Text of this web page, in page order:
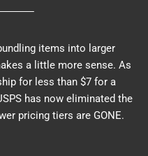
items into larger
a little more sense. As
for less than $7 for a
has now eliminated the
pricing tiers are GONE.